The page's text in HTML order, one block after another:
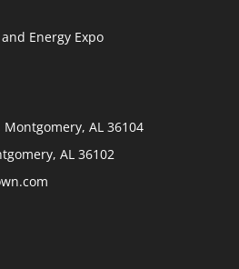
Energy Expo
AL 36104
AL 36102